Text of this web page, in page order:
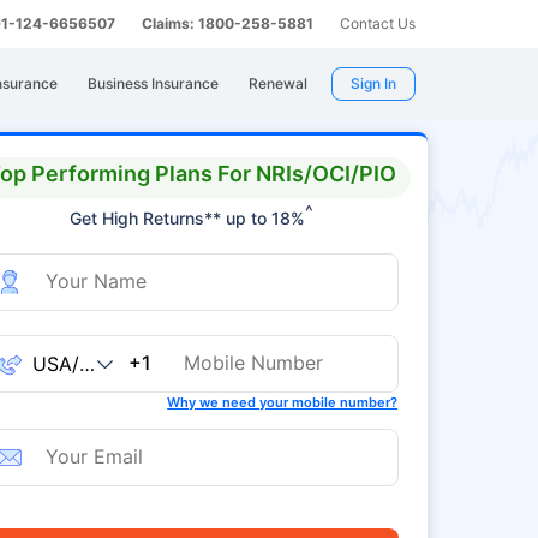
124-6656507 Claims: 1800-258-5881 Contact Us
Business Insurance Renewal Sign In
Performing Plans For NRIs/OCI/PIO
Get High Returns** up to 18%^
+1
Why we need your mobile number?